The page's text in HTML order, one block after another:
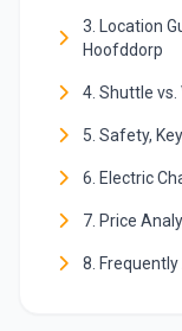
3. Location
Hoofddorp
4. Shuttle
5. Safety,
6. Electric
7. Price
8.